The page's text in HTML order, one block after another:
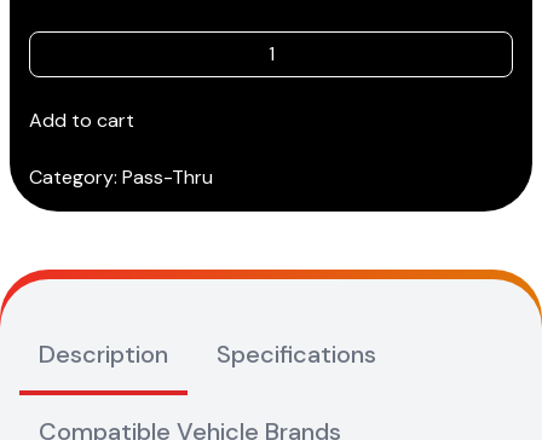
CarDAQ
Plus
quantity
Add to cart
Category: Pass-Thru
Description Specifications
Compatible Vehicle Brands